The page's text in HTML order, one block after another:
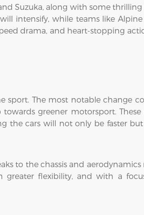
Suzuka, along with some
intensify, while teams like
drama, and heart-stopping
sport. The most notable change
greener motorsport. These
the cars will not only be faster but
to the chassis and aerodynamics
greater flexibility, and with a